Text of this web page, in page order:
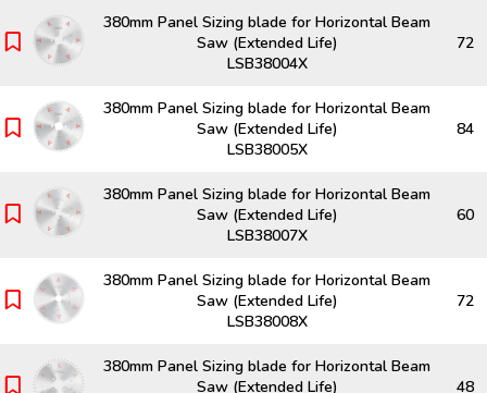
380mm Panel Sizing blade for Horizontal Beam
Saw (Extended Life)
LSB38004X
72
380mm Panel Sizing blade for Horizontal Beam
Saw (Extended Life)
LSB38005X
84
380mm Panel Sizing blade for Horizontal Beam
Saw (Extended Life)
LSB38007X
60
380mm Panel Sizing blade for Horizontal Beam
Saw (Extended Life)
LSB38008X
72
380mm Panel Sizing blade for Horizontal Beam
Saw (Extended Life)
48